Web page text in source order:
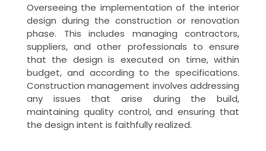
Overseeing the implementation of the interior
design during the construction or renovation
phase. This includes managing contractors,
suppliers, and other professionals to ensure
that the design is executed on time, within
budget, and according to the specifications.
Construction management involves addressing
any issues that arise during the build,
maintaining quality control, and ensuring that
the design intent is faithfully realized.